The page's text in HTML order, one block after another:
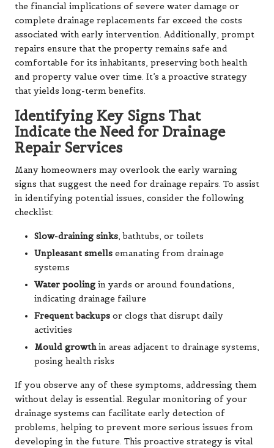
the financial implications of severe water damage or
complete drainage replacements far exceed the costs
associated with early intervention. Additionally, prompt
repairs ensure that the property remains safe and
comfortable for its inhabitants, preserving both health
and property value over time. It’s a proactive strategy
that yields long-term benefits.
Identifying Key Signs That
Indicate the Need for Drainage
Repair Services
Many homeowners may overlook the early warning
signs that suggest the need for drainage repairs. To assist
in identifying potential issues, consider the following
checklist:
Slow-draining sinks, bathtubs, or toilets
Unpleasant smells emanating from drainage
systems
Water pooling in yards or around foundations,
indicating drainage failure
Frequent backups or clogs that disrupt daily
activities
Mould growthin areas adjacent to drainage systems,
posing health risks
If you observe any of these symptoms, addressing them
without delay is essential. Regular monitoring of your
drainage systems can facilitate early detection of
problems, helping to prevent more serious issues from
developing in the future. This proactive strategy is vital